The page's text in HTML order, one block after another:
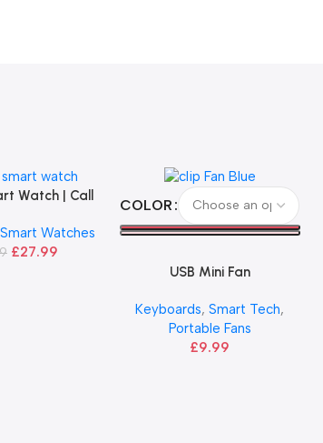
Watch | Call
Smart Watches
£27.99
COLOR
USB Mini Fan
Keyboards,Smart Tech,
Portable Fans
£9.99